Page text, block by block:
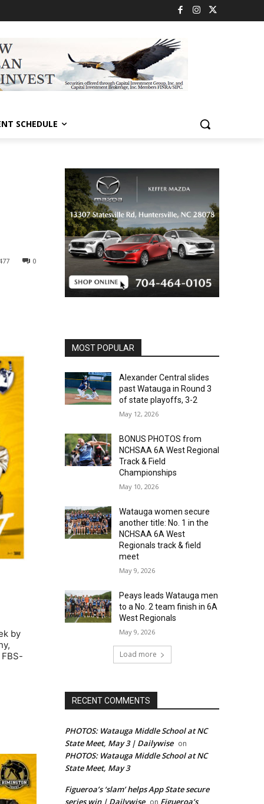
SCHEDULE
0
by
MOST POPULAR
Alexander Central slides
past Watauga in Round 3
of state playoffs, 3-2
May 12, 2026
BONUS PHOTOS from
NCHSAA 6A West Regional
Track & Field
Championships
May 10, 2026
Watauga women secure
another title: No. 1 in the
NCHSAA 6A West
Regionals track & field
meet
May 9, 2026
Peays leads Watauga men
to a No. 2 team finish in 6A
West Regionals
May 9, 2026
Load more
RECENT COMMENTS
PHOTOS: Watauga Middle School at NC
State Meet, May 3 | Dailywise on
PHOTOS: Watauga Middle School at NC
State Meet, May 3
Figueroa’s ‘slam’ helps App State secure
series win | Dailywise
Figueroa’s